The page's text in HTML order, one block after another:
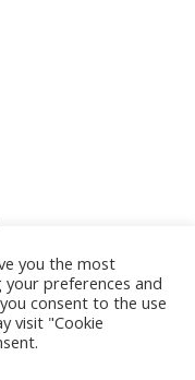
you the most
preferences and
consent to the use
visit "Cookie